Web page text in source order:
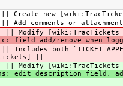
|| Create new
|| Add comments or
|| Modify
field add/remove when
|| Includes both
|| Modify
edit description field,